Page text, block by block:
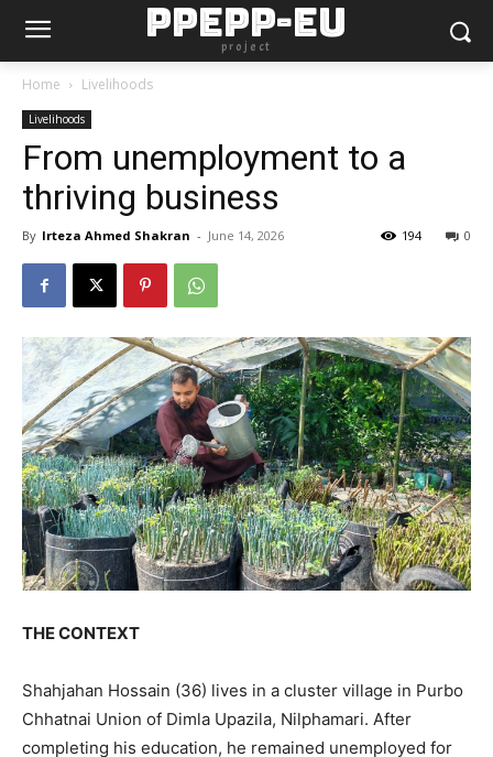
PPEPP-EU
project
Home Livelihoods
Livelihoods
From unemployment to a
thriving business
By Irteza Ahmed Shakran - June 14, 2026 0
194
THE CONTEXT
Shahjahan Hossain (36) lives in a cluster village in Purbo
Chhatnai Union of Dimla Upazila, Nilphamari. After
completing his education, he remained unemployed for